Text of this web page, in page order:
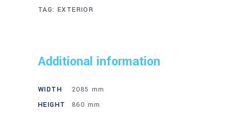
TAG: EXTERIOR
Additional information
WIDTH
2085 mm
HEIGHT
860 mm